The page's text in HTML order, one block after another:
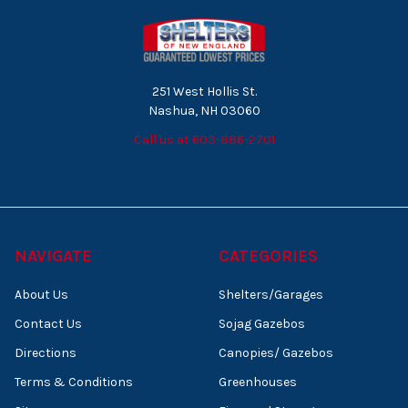
251 West Hollis St.
Nashua, NH 03060
Call us at 603-886-2701
NAVIGATE
About Us
Contact Us
Directions
Terms & Conditions
CATEGORIES
Shelters/Garages
Sojag Gazebos
Canopies/ Gazebos
Greenhouses